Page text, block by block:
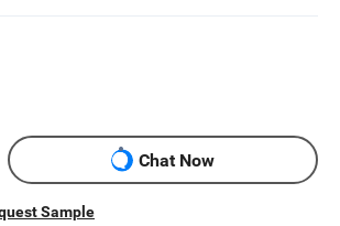
Chat Now
Sample